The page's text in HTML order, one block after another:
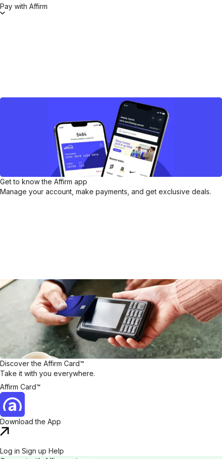
Pay with Affirm
Get to know the Affirm app
Manage your account, make payments, and get exclusive deals.
Discover the Affirm Card™
Take it with you everywhere.
Affirm Card™
Download the App
Log in Sign up Help